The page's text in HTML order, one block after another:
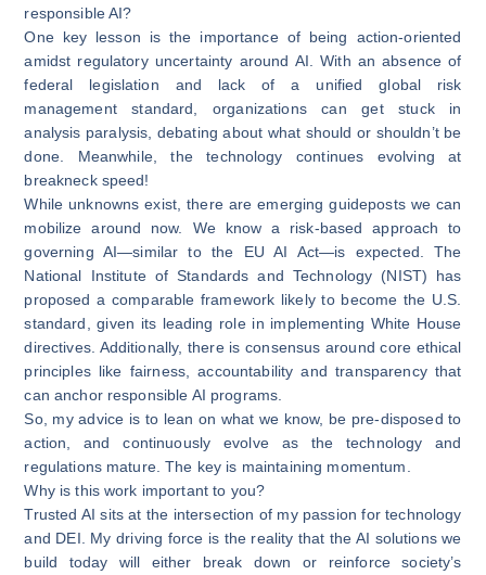
responsible AI?
One key lesson is the importance of being action-oriented
amidst regulatory uncertainty around AI. With an absence of
federal legislation and lack of a unified global risk
management standard, organizations can get stuck in
analysis paralysis, debating about what should or shouldn’t be
done. Meanwhile, the technology continues evolving at
breakneck speed!
While unknowns exist, there are emerging guideposts we can
mobilize around now. We know a risk-based approach to
governing AI—similar to the EU AI Act—is expected. The
National Institute of Standards and Technology (NIST) has
proposed a comparable framework likely to become the U.S.
standard, given its leading role in implementing White House
directives. Additionally, there is consensus around core ethical
principles like fairness, accountability and transparency that
can anchor responsible AI programs.
So, my advice is to lean on what we know, be pre-disposed to
action, and continuously evolve as the technology and
regulations mature. The key is maintaining momentum.
Why is this work important to you?
Trusted AI sits at the intersection of my passion for technology
and DEI. My driving force is the reality that the AI solutions we
build today will either break down or reinforce society’s